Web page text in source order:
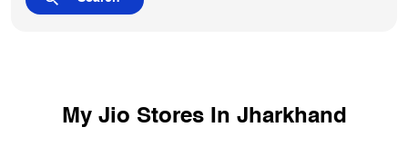
My Jio Stores In Jharkhand